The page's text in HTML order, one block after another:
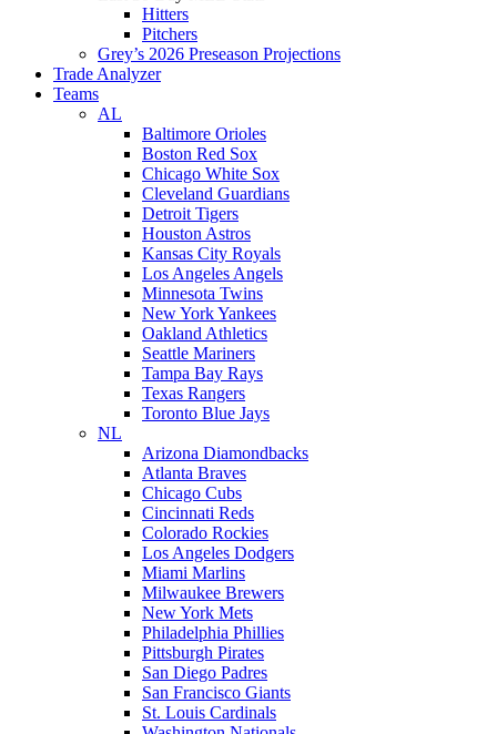
Hitters
Pitchers
Grey’s 2026 Preseason Projections
Trade Analyzer
Teams
AL
Baltimore Orioles
Boston Red Sox
Chicago White Sox
Cleveland Guardians
Detroit Tigers
Houston Astros
Kansas City Royals
Los Angeles Angels
Minnesota Twins
New York Yankees
Oakland Athletics
Seattle Mariners
Tampa Bay Rays
Texas Rangers
Toronto Blue Jays
NL
Arizona Diamondbacks
Atlanta Braves
Chicago Cubs
Cincinnati Reds
Colorado Rockies
Los Angeles Dodgers
Miami Marlins
Milwaukee Brewers
New York Mets
Philadelphia Phillies
Pittsburgh Pirates
San Diego Padres
San Francisco Giants
St. Louis Cardinals